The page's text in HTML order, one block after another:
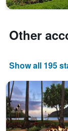
1
axis
displaying
price
of
a
room
Other
Show all 195